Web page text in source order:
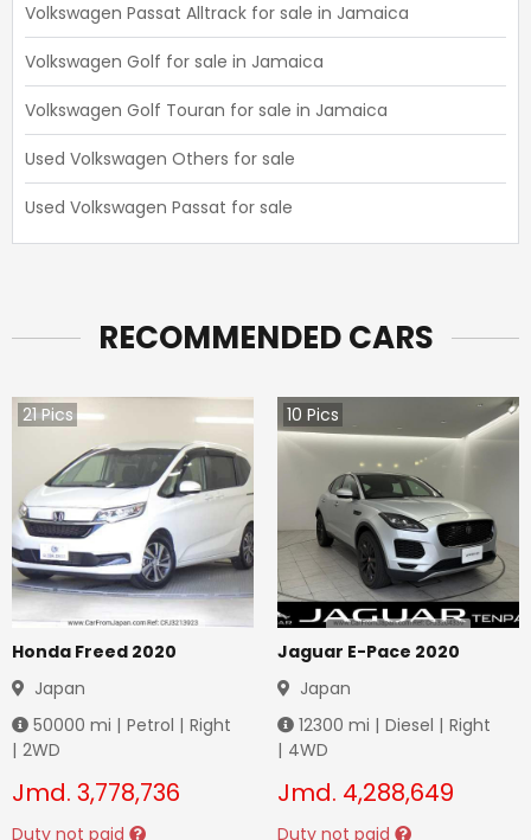
Volkswagen Passat Alltrack for sale in Jamaica
Volkswagen Golf for sale in Jamaica
Volkswagen Golf Touran for sale in Jamaica
Used Volkswagen Others for sale
Used Volkswagen Passat for sale
RECOMMENDED CARS
21Pics
Honda Freed 2020
Japan
50000 mi | Petrol | Right
| 2WD
Jmd. 3,778,736
Duty not paid
10 Pics
Jaguar E-Pace 2020
Japan
12300 mi | Diesel | Right
| 4WD
Jmd. 4,288,649
Duty not paid